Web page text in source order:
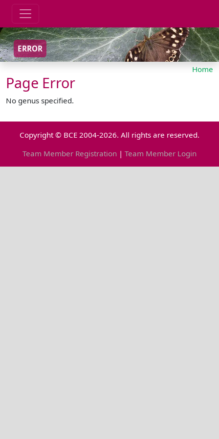
ERROR
Home
Page Error
No genus specified.
Copyright © BCE 2004-2026. All rights are reserved.
Team Member Registration | Team Member Login